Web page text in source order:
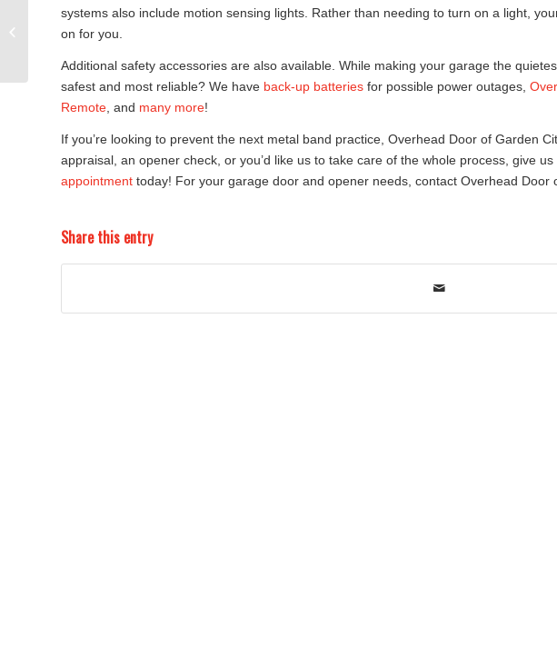
systems also include motion sensing lights. Rather than needing to turn on a light,
on for you.
Additional safety accessories are also available. While making your garage the
safest and most reliable? We have back-up batteries for possible power outages,
Remote , and many more!
If you’re looking to prevent the next metal band practice, Overhead Door of Garden
appraisal, an opener check, or you’d like us to take care of the whole process, give
appointment today! For your garage door and opener needs, contact Overhead Door
Share this entry
Garden City Spring
Better Home & Living